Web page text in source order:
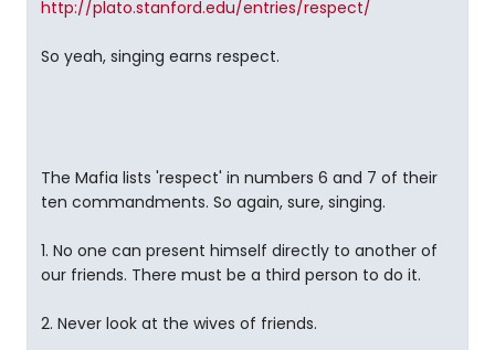
http://plato.stanford.edu/entries/respect/
So yeah, singing earns respect.
The Mafia lists 'respect' in numbers 6 and 7 of their
ten commandments. So again, sure, singing.
1. No one can present himself directly to another of
our friends. There must be a third person to do it.
2. Never look at the wives of friends.